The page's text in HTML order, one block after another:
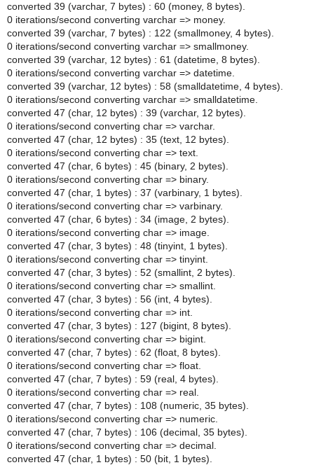
converted 39 (varchar, 7 bytes) : 60 (money, 8 bytes).
0 iterations/second converting varchar => money.
converted 39 (varchar, 7 bytes) : 122 (smallmoney, 4 bytes).
0 iterations/second converting varchar => smallmoney.
converted 39 (varchar, 12 bytes) : 61 (datetime, 8 bytes).
0 iterations/second converting varchar => datetime.
converted 39 (varchar, 12 bytes) : 58 (smalldatetime, 4 bytes).
0 iterations/second converting varchar => smalldatetime.
converted 47 (char, 12 bytes) : 39 (varchar, 12 bytes).
0 iterations/second converting char => varchar.
converted 47 (char, 12 bytes) : 35 (text, 12 bytes).
0 iterations/second converting char => text.
converted 47 (char, 6 bytes) : 45 (binary, 2 bytes).
0 iterations/second converting char => binary.
converted 47 (char, 1 bytes) : 37 (varbinary, 1 bytes).
0 iterations/second converting char => varbinary.
converted 47 (char, 6 bytes) : 34 (image, 2 bytes).
0 iterations/second converting char => image.
converted 47 (char, 3 bytes) : 48 (tinyint, 1 bytes).
0 iterations/second converting char => tinyint.
converted 47 (char, 3 bytes) : 52 (smallint, 2 bytes).
0 iterations/second converting char => smallint.
converted 47 (char, 3 bytes) : 56 (int, 4 bytes).
0 iterations/second converting char => int.
converted 47 (char, 3 bytes) : 127 (bigint, 8 bytes).
0 iterations/second converting char => bigint.
converted 47 (char, 7 bytes) : 62 (float, 8 bytes).
0 iterations/second converting char => float.
converted 47 (char, 7 bytes) : 59 (real, 4 bytes).
0 iterations/second converting char => real.
converted 47 (char, 7 bytes) : 108 (numeric, 35 bytes).
0 iterations/second converting char => numeric.
converted 47 (char, 7 bytes) : 106 (decimal, 35 bytes).
0 iterations/second converting char => decimal.
converted 47 (char, 1 bytes) : 50 (bit, 1 bytes).